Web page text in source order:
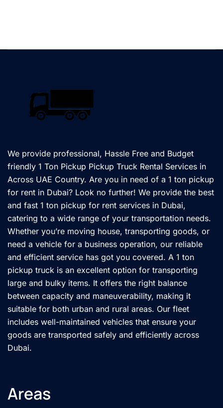
We provide professional, Hassle Free and Budget
friendly 1 Ton Pickup Pickup Truck Rental Services in
Across UAE Country. Are you in need of a 1 ton pickup
for rent in Dubai? Look no further! We provide the best
and fast 1 ton pickup for rent services in Dubai,
catering to a wide range of your transportation needs.
Whether you’re moving house, transporting goods, or
need a vehicle for a business operation, our reliable
and efficient service has got you covered. A 1 ton
pickup truck is an excellent option for transporting
large and bulky items. It offers the right balance
between capacity and maneuverability, making it
suitable for both urban and rural areas. Our fleet
includes well-maintained vehicles that ensure your
goods are transported safely and efficiently across
Dubai.
Areas